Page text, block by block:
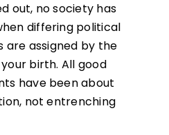
out, no society has
differing political
are assigned by the
birth. All good
have been about
not entrenching